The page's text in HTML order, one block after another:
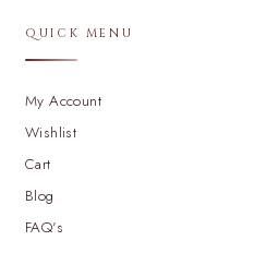
QUICK MENU
My Account
Wishlist
Cart
Blog
FAQ's